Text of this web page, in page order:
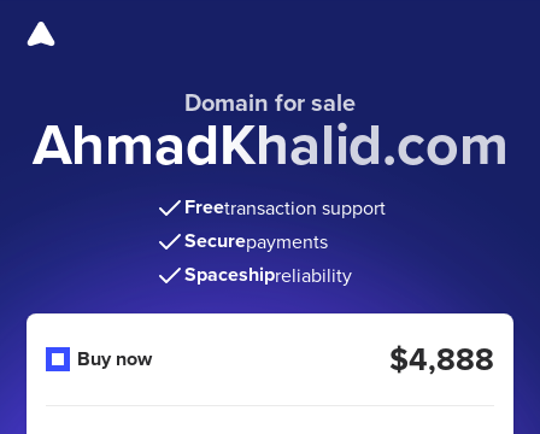
Domain for sale
AhmadKhalid.com
Freetransaction support
Securepayments
Spaceshipreliability
Buy now $4,888